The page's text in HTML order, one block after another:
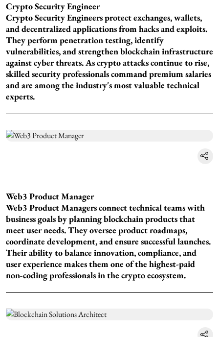
Crypto Security Engineer
Crypto Security Engineers protect exchanges, wallets,
and decentralized applications from hacks and exploits.
They perform penetration testing, identify
vulnerabilities, and strengthen blockchain infrastructure
against cyber threats. As crypto attacks continue to rise,
skilled security professionals command premium salaries
and are among the industry's most valuable technical
experts.
Web3 Product Manager
Web3 Product Managers connect technical teams with
business goals by planning blockchain products that
meet user needs. They oversee product roadmaps,
coordinate development, and ensure successful launches.
Their ability to balance innovation, compliance, and
user experience makes them one of the highest-paid
non-coding professionals in the crypto ecosystem.